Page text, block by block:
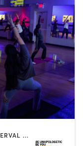
BARRE | DANCE | GYM CLASSES | INTERVAL TRAINING | MED SPA | OTHER | PERSONAL TRAINING | PILATES | YOGA